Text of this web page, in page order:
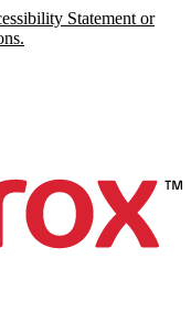
Statement or